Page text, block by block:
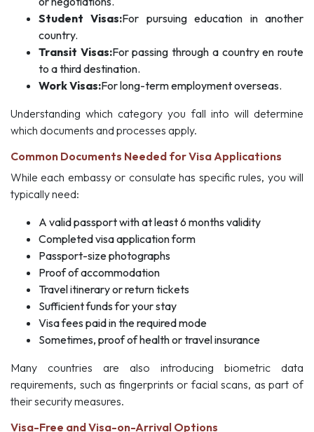
Student Visas:For pursuing education in another
country.
Transit Visas:For passing through a country en route
to a third destination.
Work Visas:For long-term employment overseas.
Understanding which category you fall into will determine
which documents and processes apply.
Common Documents Needed for Visa Applications
While each embassy or consulate has specific rules, you will
typically need:
A valid passport with at least 6 months validity
Completed visa application form
Passport-size photographs
Proof of accommodation
Travel itinerary or return tickets
Sufficient funds for your stay
Visa fees paid in the required mode
Sometimes, proof of health or travel insurance
Many countries are also introducing biometric data
requirements, such as fingerprints or facial scans, as part of
their security measures.
Visa-Free and Visa-on-Arrival Options